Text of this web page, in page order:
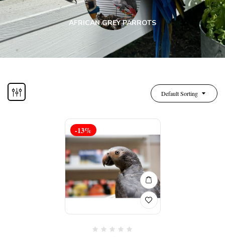
AFRICAN GREY PARROTS
Default Sorting
-13%